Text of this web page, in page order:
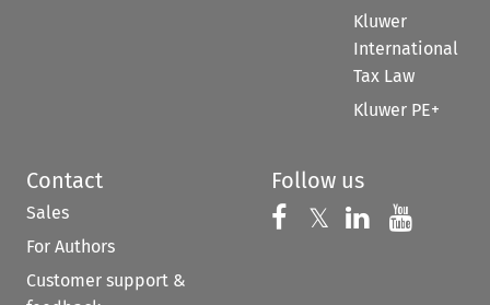
Kluwer
International
Tax Law
Kluwer PE+
Contact
Sales
For Authors
Customer support &
Follow us
Follow us on
𝕏 Follow us on
Follow us